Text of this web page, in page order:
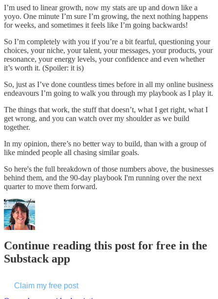
I’m used to linear growth, now my stats are up and down like a
yoyo. One minute I’m sure I’m growing, the next nothing happens
for weeks, and sometimes it feels like I’m going backwards!
So I’m completely with you if you’re a bit fearful, questioning your
choices, your niche, your talent, your messages, your products, your
resonance, your energy levels, your confidence and even whether
it’s worth it. (Spoiler: it is)
So, just as I’ve done countless times before in all my online business
endeavours I’m going to walk you through my playbook as I play it.
The things that work, the stuff that doesn’t, what I get right, what I
get wrong, and you can watch over my shoulder as we build
together.
In my opinion, there’s no better way to build, than with a group of
like minded people all chasing similar goals.
So here's the full breakdown of those numbers above, the businesses
behind them, and the 90-day playbook I'm running over the next
quarter to move them forward.
Continue reading this post for free in the
Substack app
Claim my free post